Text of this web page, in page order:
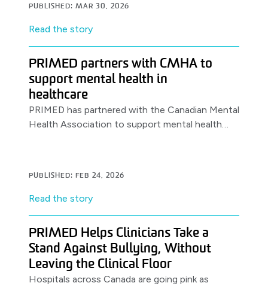
PUBLISHED: MAR 30, 2026
Read the story
PRIMED partners with CMHA to
support mental health in
healthcare
PRIMED has partnered with the Canadian Mental
Health Association to support mental health
PUBLISHED: FEB 24, 2026
Read the story
PRIMED Helps Clinicians Take a
Stand Against Bullying, Without
Leaving the Clinical Floor
Hospitals across Canada are going pink as